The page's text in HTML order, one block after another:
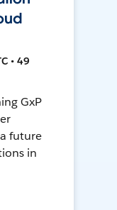
• 49
GxP
future
in